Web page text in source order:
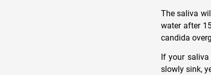
The saliva
water after
candida
If your
slowly sink,